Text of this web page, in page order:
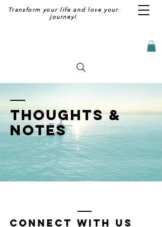
Transform your life and love your
journey!
thoughts &
notes
Connect with us